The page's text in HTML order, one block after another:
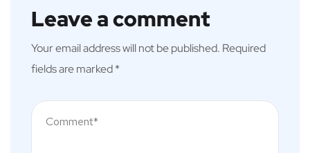
Leave a comment
Your email address will not be published. Required
fields are marked*